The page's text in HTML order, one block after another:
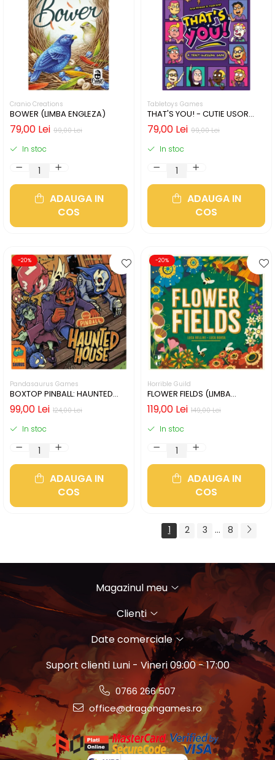
Cranio Creations
BOWER (LIMBA ENGLEZA)
99,00 Lei
79,00 Lei
In stoc
ADAUGA IN
COS
Tabletoys Games
THAT'S YOU! - CUTIE USOR
DETERIORATA (LIMBA
ENGLEZA) 99,00 Lei
79,00 Lei
In stoc
ADAUGA IN
COS
-20%
Pandasaurus Games
BOXTOP PINBALL: HAUNTED
HOUSE (LIMBA ENGLEZA)
124,00 Lei
99,00 Lei
In stoc
ADAUGA IN
COS
-20%
Horrible Guild
FLOWER FIELDS (LIMBA
ENGLEZA)
149,00 Lei
119,00 Lei
In stoc
ADAUGA IN
COS
1 2 3 ... 8
Magazinul meu
Clienti
Date comerciale
Suport clienti Luni - Vineri 09:00 - 17:00
0766 266 507
office@dragongames.ro